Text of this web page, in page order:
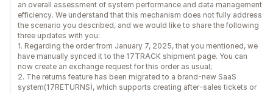
an overall assessment of system performance and data management
efficiency. We understand that this mechanism does not fully address
the scenario you described, and we would like to share the following
three updates with you:
1. Regarding the order from January 7, 2025, that you mentioned, we
have manually synced it to the 17TRACK shipment page. You can
now create an exchange request for this order as usual;
2. The returns feature has been migrated to a brand-new SaaS
system(17RETURNS), which supports creating after-sales tickets or